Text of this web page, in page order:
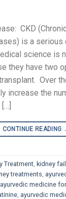
CKD
is a
science is
they have two
Over
increase the
CONTINUE READING
Treatment kidney
treatments
ayurvedic medicine
ayurvedic